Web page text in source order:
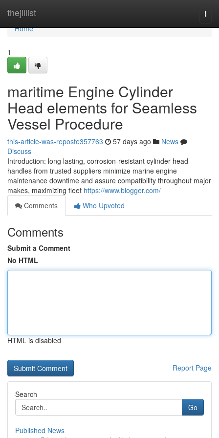
thejillist
Home
Home
1
maritime Engine Cylinder
Head elements for Seamless
Vessel Procedure
this-article-was-reposte357763 57 days ago
News
Discuss
Introduction: long lasting, corrosion-resistant cylinder head
handles from trusted suppliers minimize marine engine
maintenance downtime and assure compatibility throughout major
makes, maximizing fleet https://www.blogger.com/
Comments
Who Upvoted
Comments
Submit a Comment
No HTML
HTML is disabled
Report Page
Search
Go
Published News